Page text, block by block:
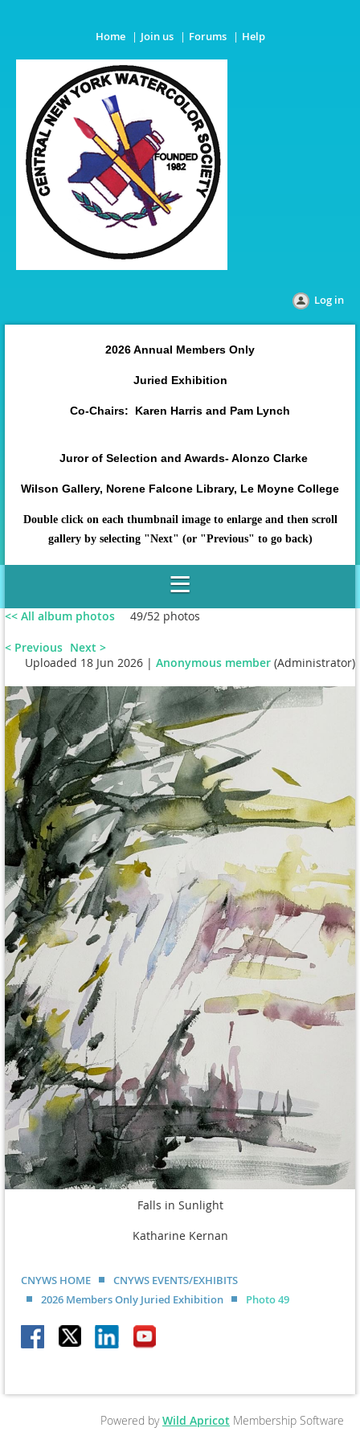
Home Join us Forums Help
Log in
2026 Annual Members Only
Juried Exhibition
Co-Chairs: Karen Harris and Pam Lynch
Juror of Selection and Awards- Alonzo Clarke
Wilson Gallery, Norene Falcone Library, Le Moyne College
Double click on each thumbnail image to enlarge and then scroll
gallery by selecting "Next" (or "Previous" to go back)
<< All album photos 49/52 photos
< Previous Next >
Uploaded 18 Jun 2026 | Anonymous member (Administrator)
Falls in Sunlight
Katharine Kernan
CNYWS HOME
CNYWS EVENTS/EXHIBITS
2026 Members Only Juried Exhibition
Photo 49
Powered byWild Apricot Membership Software